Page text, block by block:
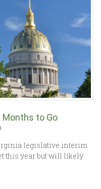
to Go
legislative interim
this year but will likely